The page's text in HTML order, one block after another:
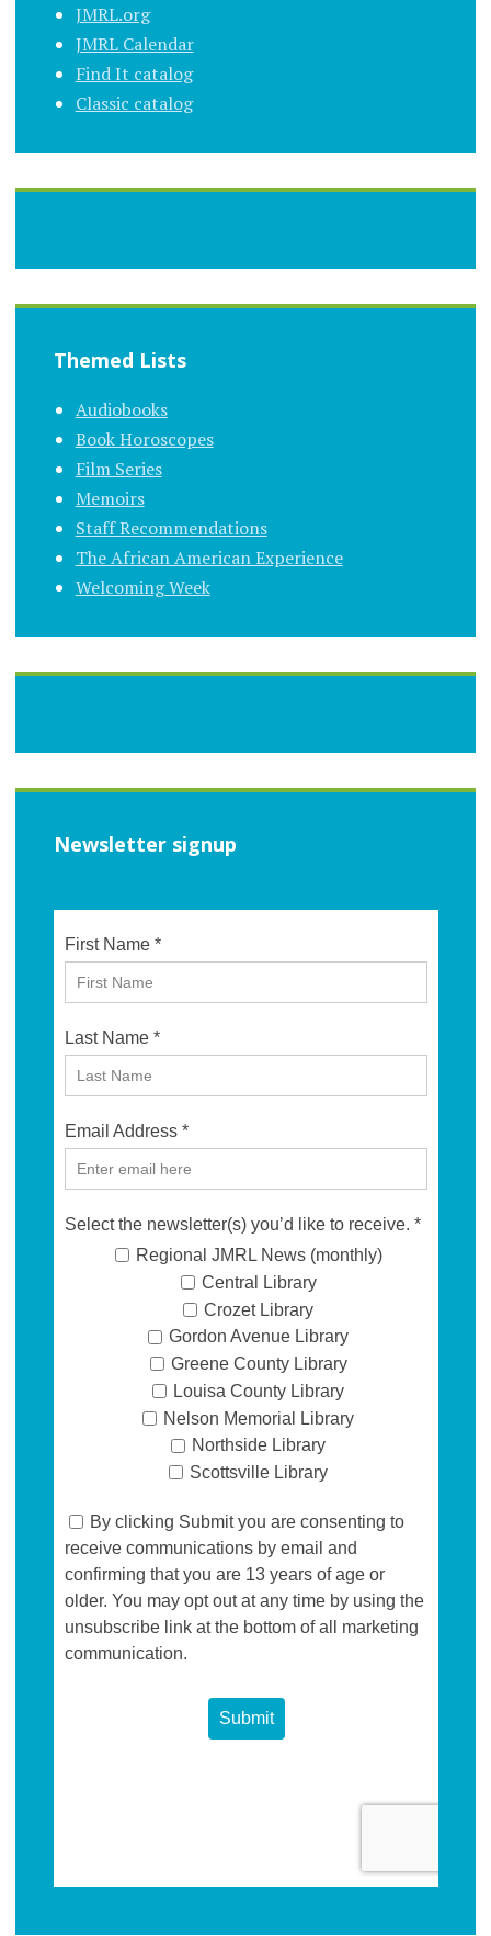
JMRL.org
JMRL Calendar
Find It catalog
Classic catalog
Themed Lists
Audiobooks
Book Horoscopes
Film Series
Memoirs
Staff Recommendations
The African American Experience
Welcoming Week
Newsletter signup